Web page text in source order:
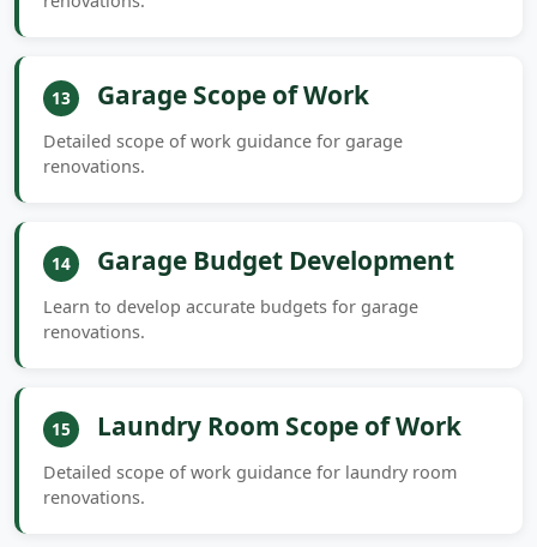
13 Garage Scope of Work
Detailed scope of work guidance for garage
renovations.
14 Garage Budget Development
Learn to develop accurate budgets for garage
renovations.
15 Laundry Room Scope of Work
Detailed scope of work guidance for laundry room
renovations.